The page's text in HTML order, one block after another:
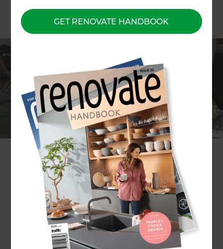
GET RENOVATE HANDBOOK
How do I choose the right grass for my
home?
When choosing the right grass for your property,
you could be forgiven for thinking you need an
agri-science degree to make sense of it all. Your
property’s location, soil type, its primary use, the
season, current temperatures, grass strengths
and weaknesses and more come into play.
Where do I start my search for the perfect